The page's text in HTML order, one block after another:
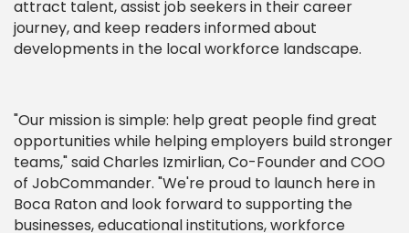
attract talent, assist job seekers in their career
journey, and keep readers informed about
developments in the local workforce landscape.
"Our mission is simple: help great people find great
opportunities while helping employers build stronger
teams," said Charles Izmirlian, Co-Founder and COO
of JobCommander. "We're proud to launch here in
Boca Raton and look forward to supporting the
businesses, educational institutions, workforce